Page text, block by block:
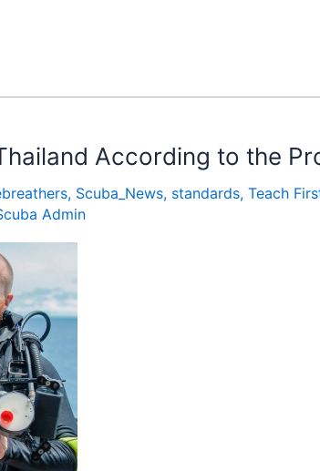
According to the
, Scuba_News, standards, Teach
Admin